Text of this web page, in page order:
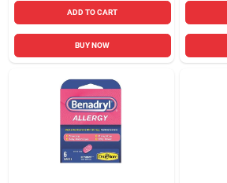
ADD TO CART
BUY NOW